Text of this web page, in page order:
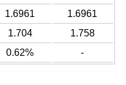
1.6961
1.6961
1.704
1.758
0.62% -